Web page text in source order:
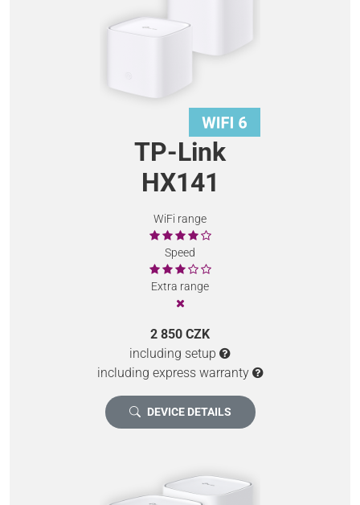
TP-Link
HX141
WiFi range
Speed
Extra range
2 850 CZK
including setup
including express warranty
DEVICE DETAILS